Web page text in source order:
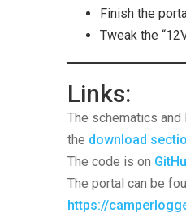
Finish the
Tweak the
Links:
The schematics and
the download
The code is on
The portal can be
https://